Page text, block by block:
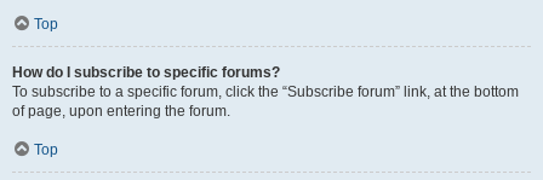
Top
How do I subscribe to specific forums?
To subscribe to a specific forum, click the “Subscribe forum” link, at the bottom
of page, upon entering the forum.
Top